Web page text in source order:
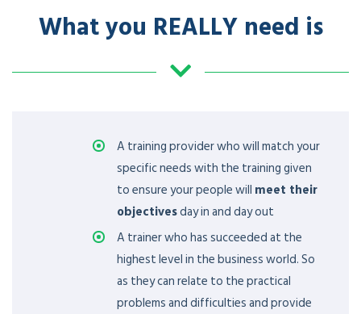
What you REALLY need is
A training provider who will match your
specific needs with the training given
to ensure your people will meet their
objectivesday in and day out
A trainer who has succeeded at the
highest level in the business world. So
as they can relate to the practical
problems and difficulties and provide